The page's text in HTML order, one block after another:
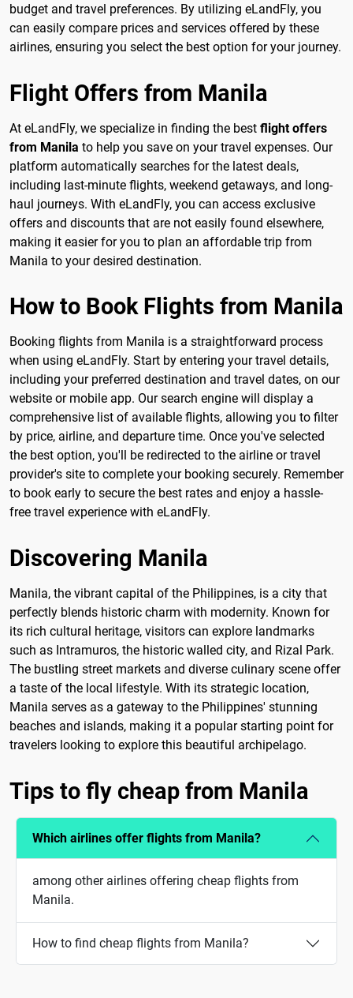
budget and travel preferences. By utilizing eLandFly, you
can easily compare prices and services offered by these
airlines, ensuring you select the best option for your journey.
Flight Offers from Manila
At eLandFly, we specialize in finding the best flight offers
from Manila to help you save on your travel expenses. Our
platform automatically searches for the latest deals,
including last-minute flights, weekend getaways, and long-
haul journeys. With eLandFly, you can access exclusive
offers and discounts that are not easily found elsewhere,
making it easier for you to plan an affordable trip from
Manila to your desired destination.
How to Book Flights from Manila
Booking flights from Manila is a straightforward process
when using eLandFly. Start by entering your travel details,
including your preferred destination and travel dates, on our
website or mobile app. Our search engine will display a
comprehensive list of available flights, allowing you to filter
by price, airline, and departure time. Once you've selected
the best option, you'll be redirected to the airline or travel
provider's site to complete your booking securely. Remember
to book early to secure the best rates and enjoy a hassle-
free travel experience with eLandFly.
Discovering Manila
Manila, the vibrant capital of the Philippines, is a city that
perfectly blends historic charm with modernity. Known for
its rich cultural heritage, visitors can explore landmarks
such as Intramuros, the historic walled city, and Rizal Park.
The bustling street markets and diverse culinary scene offer
a taste of the local lifestyle. With its strategic location,
Manila serves as a gateway to the Philippines' stunning
beaches and islands, making it a popular starting point for
travelers looking to explore this beautiful archipelago.
Tips to fly cheap from Manila
Which airlines offer flights from Manila?
among other airlines offering cheap flights from
Manila.
How to find cheap flights from Manila?